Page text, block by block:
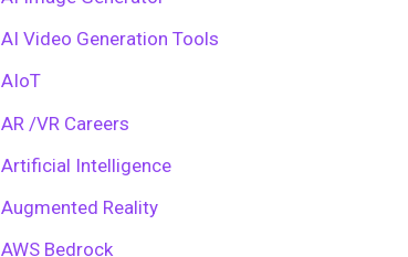
AI Video Generation Tools
AIoT
AR /VR Careers
Artificial Intelligence
Augmented Reality
AWS Bedrock